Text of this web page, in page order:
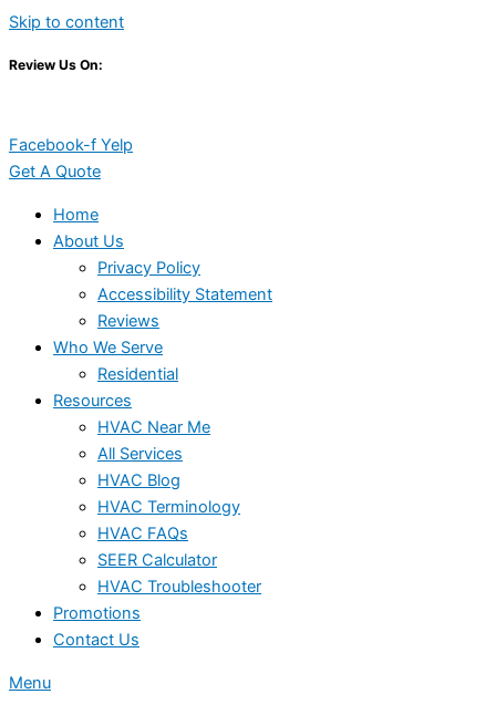
Skip to content
Review Us On:
Facebook-f Yelp
Get A Quote
Home
About Us
Privacy Policy
Accessibility Statement
Reviews
Who We Serve
Residential
Resources
HVAC Near Me
All Services
HVAC Blog
HVAC Terminology
HVAC FAQs
SEER Calculator
HVAC Troubleshooter
Promotions
Contact Us
Menu